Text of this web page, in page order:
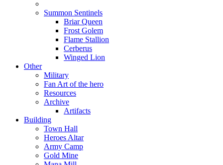
Summon Sentinels
Briar Queen
Frost Golem
Flame Stallion
Cerberus
Winged Lion
Other
Military
Fan Art of the hero
Resources
Archive
Artifacts
Building
Town Hall
Heroes Altar
Army Camp
Gold Mine